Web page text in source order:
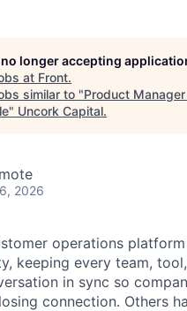
longer accepting
at Front.
similar to "Product
" Uncork Capital.
2026
operations
keeping every team,
in sync so
connection. Others